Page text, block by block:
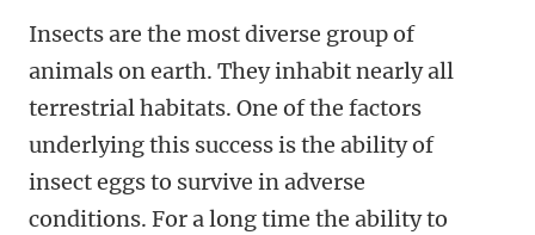
Insects are the most diverse group of
animals on earth. They inhabit nearly all
terrestrial habitats. One of the factors
underlying this success is the ability of
insect eggs to survive in adverse
conditions. For a long time the ability to